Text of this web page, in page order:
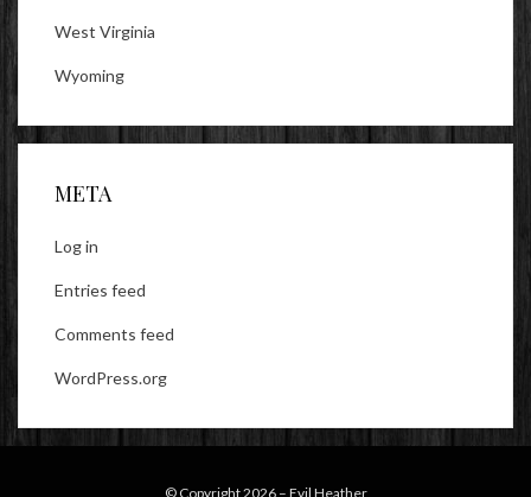
West Virginia
Wyoming
META
Log in
Entries feed
Comments feed
WordPress.org
© Copyright 2026 – Evil Heather